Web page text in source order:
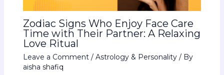
Zodiac Signs Who Enjoy Face Care
Time with Their Partner: A Relaxing
Love Ritual
Leave a Comment / Astrology & Personality/ By
aisha shafiq